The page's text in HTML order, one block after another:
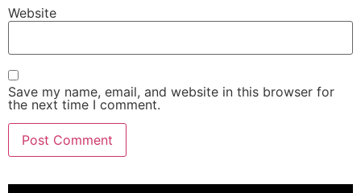
Website
Save my name, email, and website in this browser for
the next time I comment.